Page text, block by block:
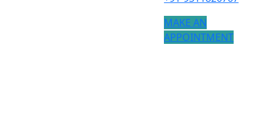
MAKE AN
APPOINTMENT